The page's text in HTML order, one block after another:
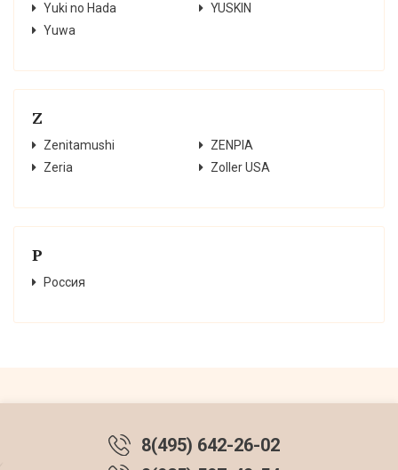
Yuki no Hada
YUSKIN
Yuwa
Z
Zenitamushi
ZENPIA
Zeria
Zoller USA
Р
Россия
8(495) 642-26-02